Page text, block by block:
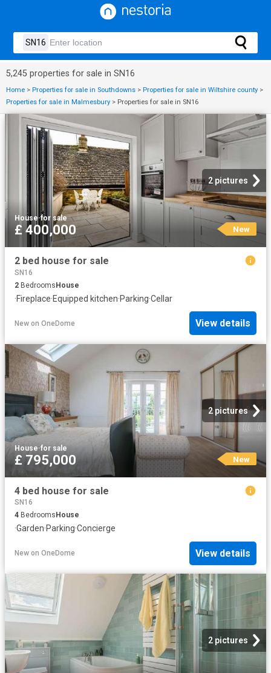
5,245 properties for sale in SN16
Home > Properties for sale in Southdowns > Properties for sale in Wiltshire county >
Properties for sale in Malmesbury > Properties for sale in SN16
2 pictures
House·for sale
£ 400,000 New
2 bed house for sale
SN16
2 BedroomsHouse
·Fireplace·Equipped kitchen·Parking·Cellar
New on OneDome View details
2 pictures
House·for sale
£ 795,000 New
4 bed house for sale
SN16
4 Bedrooms House
·Garden·Parking·Concierge
New on OneDome View details
2 pictures